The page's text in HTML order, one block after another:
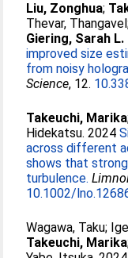
Liu, Zonghua;
Thevar, Thangavel
Giering, Sarah L.
improved size
from noisy
Science, 12.
Takeuchi, Marika
Hidekatsu. 2024
across different
shows that
turbulence.
10.1002/
Wagawa, Taku;
Takeuchi, Marika